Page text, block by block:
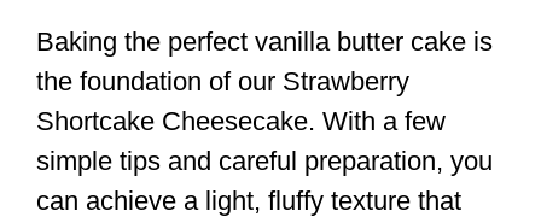
Baking the perfect vanilla butter cake is
the foundation of our Strawberry
Shortcake Cheesecake. With a few
simple tips and careful preparation, you
can achieve a light, fluffy texture that